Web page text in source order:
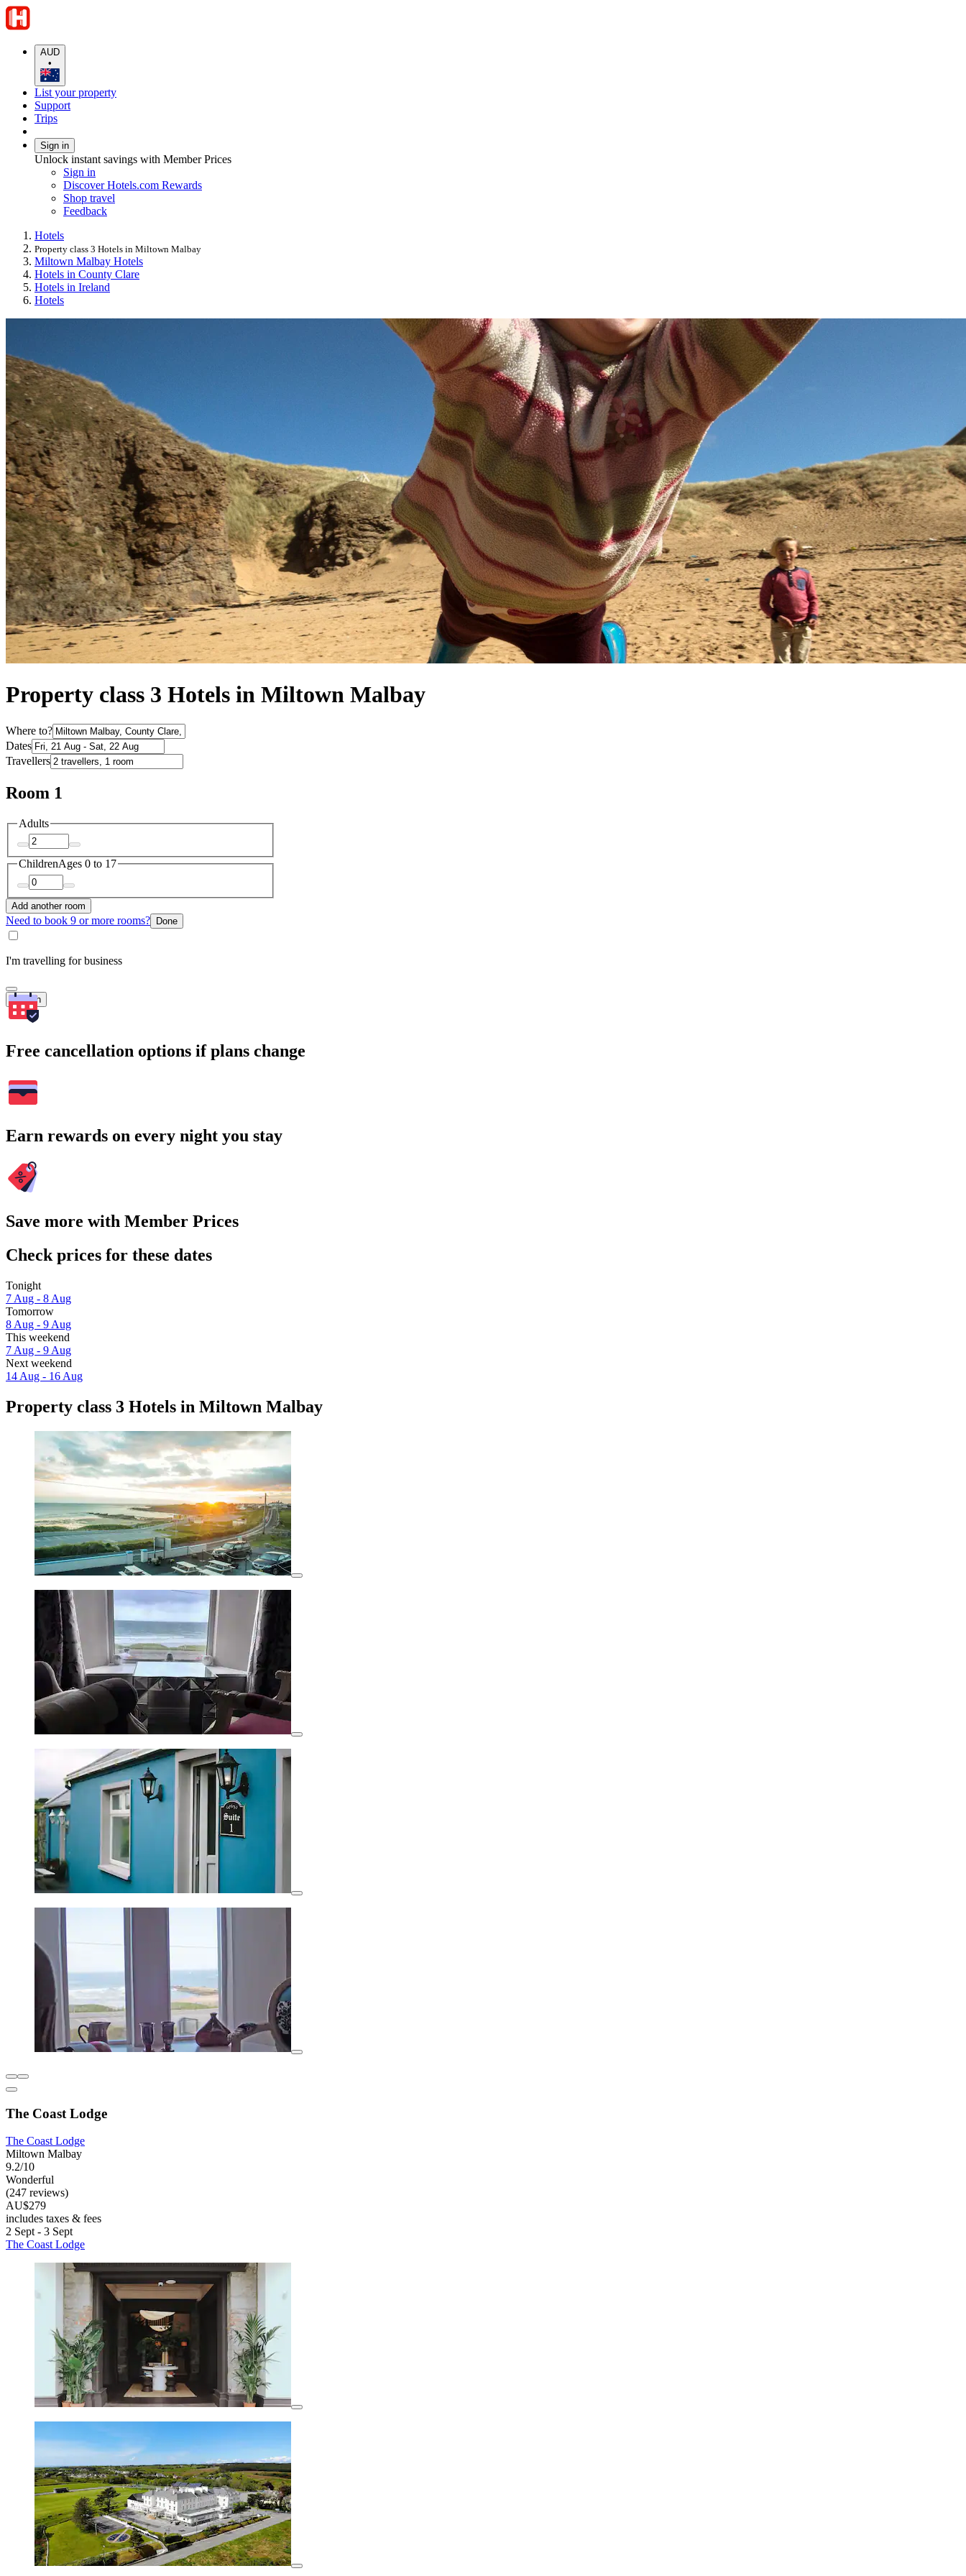
AUD
•
List your property
Support
Trips
Sign in
Unlock instant savings with Member Prices
Sign in
Discover Hotels.com Rewards
Shop travel
Feedback
Hotels
Property class 3 Hotels in Miltown Malbay
Miltown Malbay Hotels
Hotels in County Clare
Hotels in Ireland
Hotels
Property class 3 Hotels in Miltown Malbay
Where to?
Dates
Travellers
Room 1
Adults
ChildrenAges 0 to 17
Add another room
Need to book 9 or more rooms? Done
I'm travelling for business
Search
Free cancellation options if plans change
Earn rewards on every night you stay
Save more with Member Prices
Check prices for these dates
Tonight
7 Aug - 8 Aug
Tomorrow
8 Aug - 9 Aug
This weekend
7 Aug - 9 Aug
Next weekend
14 Aug - 16 Aug
Property class 3 Hotels in Miltown Malbay
The Coast Lodge
The Coast Lodge
Miltown Malbay
9.2/10
Wonderful
(247 reviews)
AU$279
includes taxes & fees
2 Sept - 3 Sept
The Coast Lodge